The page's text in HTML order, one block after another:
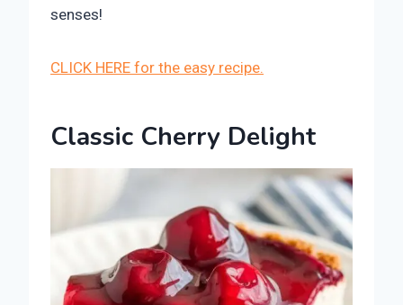
senses!
CLICK HERE for the easy recipe.
Classic Cherry Delight